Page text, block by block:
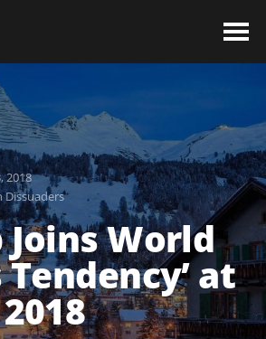
2018
Dissuaders
World
Tendency’ at